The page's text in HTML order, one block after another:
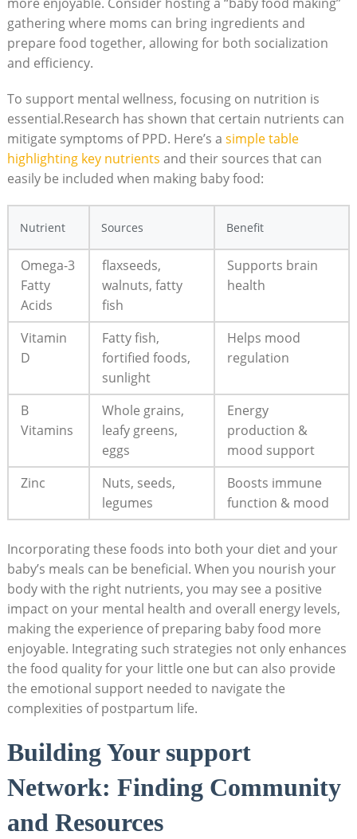
gathering where moms can bring ingredients and
prepare food together, allowing for both socialization
and efficiency.
To support mental wellness, focusing on nutrition is
essential.Research has shown that certain nutrients can
mitigate symptoms of PPD. Here’s a simple table
highlighting key nutrients and their sources that can
easily be included when making baby food:
Nutrient Sources Benefit
Omega-3
Fatty
Acids
flaxseeds,
walnuts, fatty
fish
Supports brain
health
Vitamin
D
Fatty fish,
fortified foods,
sunlight
Helps mood
regulation
B
Vitamins
Whole grains,
leafy greens,
eggs
Energy
production &
mood support
Zinc
Nuts, seeds,
legumes
Boosts immune
function & mood
Incorporating these foods into both your diet and your
baby’s meals can be beneficial. When you nourish your
body with the right nutrients, you may see a positive
impact on your mental health and overall energy levels,
making the experience of preparing baby food more
enjoyable. Integrating such strategies not only enhances
the food quality for your little one but can also provide
the emotional support needed to navigate the
complexities of postpartum life.
Building Your support
Network: Finding Community
and Resources